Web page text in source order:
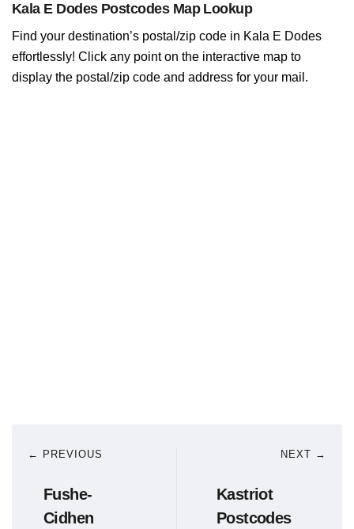
Kala E Dodes Postcodes Map Lookup
Find your destination’s postal/zip code in Kala E Dodes
effortlessly! Click any point on the interactive map to
display the postal/zip code and address for your mail.
← PREVIOUS
Fushe-
Cidhen
NEXT →
Kastriot
Postcodes